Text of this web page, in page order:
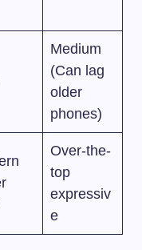
Medium
(Can lag
older
phones)
Over-the-
top
expressiv
e